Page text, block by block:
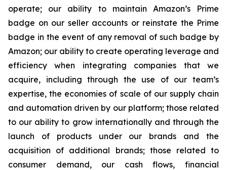
operate; our ability to maintain Amazon’s Prime
badge on our seller accounts or reinstate the Prime
badge in the event of any removal of such badge by
Amazon; our ability to create operating leverage and
efficiency when integrating companies that we
acquire, including through the use of our team’s
expertise, the economies of scale of our supply chain
and automation driven by our platform; those related
to our ability to grow internationally and through the
launch of products under our brands and the
acquisition of additional brands; those related to
consumer demand, our cash flows, financial